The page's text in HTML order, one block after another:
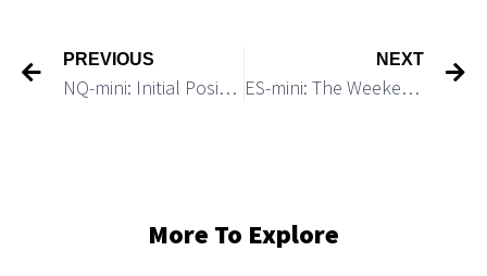
PREVIOUS
NQ-mini: Initial Positive Reaction on NFP May Later Lead to a Breakdown
NEXT
ES-mini: The Weekend Macro Update
More To Explore